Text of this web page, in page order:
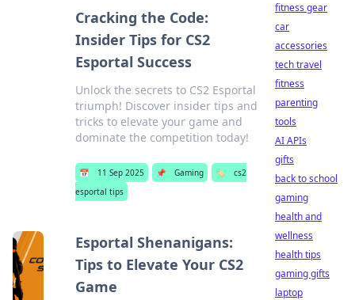
Cracking the Code:
Insider Tips for CS2
Esportal Success
Unlock the secrets to CS2 Esportal
triumph! Discover insider tips and
tricks to elevate your game and
dominate the competition today!
📅 11 Sep 2025 📌 Gaming 🏷️
cs2
esportal tips
Esportal Shenanigans:
Tips to Elevate Your CS2
Game
fitness gear
car
accessories
tech travel
fitness
parenting
tools
AI APIs
gifts
back to school
gaming
health and
wellness
health tips
gaming gifts
laptop